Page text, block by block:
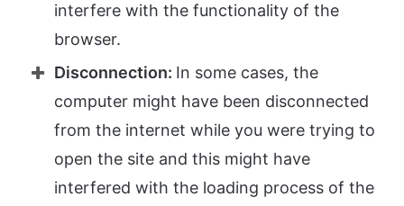
interfere with the functionality of the
browser.
Disconnection: In some cases, the
computer might have been disconnected
from the internet while you were trying to
open the site and this might have
interfered with the loading process of the